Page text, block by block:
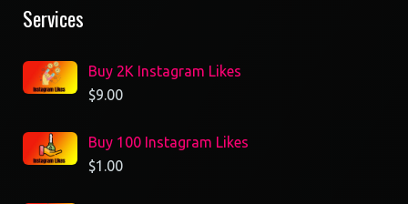
Services
Buy 2K Instagram Likes
$9.00
Buy 100 Instagram Likes
$1.00